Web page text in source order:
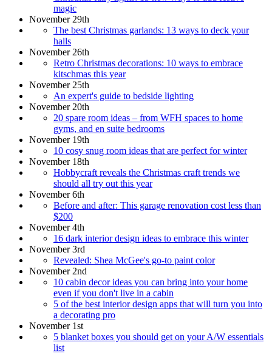
magic
November 29th
The best Christmas garlands: 13 ways to deck your
halls
November 26th
Retro Christmas decorations: 10 ways to embrace
kitschmas this year
November 25th
An expert's guide to bedside lighting
November 20th
20 spare room ideas – from WFH spaces to home
gyms, and en suite bedrooms
November 19th
10 cosy snug room ideas that are perfect for winter
November 18th
Hobbycraft reveals the Christmas craft trends we
should all try out this year
November 6th
Before and after: This garage renovation cost less than
$200
November 4th
16 dark interior design ideas to embrace this winter
November 3rd
Revealed: Shea McGee's go-to paint color
November 2nd
10 cabin decor ideas you can bring into your home
even if you don't live in a cabin
5 of the best interior design apps that will turn you into
a decorating pro
November 1st
5 blanket boxes you should get on your A/W essentials
list